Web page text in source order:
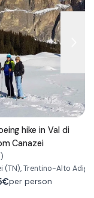
Südtirol
hike in Val di
Canazei
(TN), Trentino-Alto
per person